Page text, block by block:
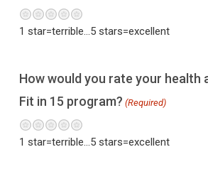
Excellent
Pretty good
Neutral
Not so great
Terrible
1 star=terrible...5 stars=excellent
How would you rate your health
Fit in 15 program? (Required)
Excellent
Pretty good
Neutral
Not so great
Terrible
1 star=terrible...5 stars=excellent